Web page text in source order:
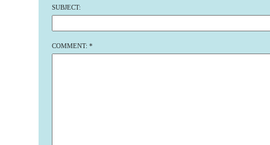
SUBJECT:
COMMENT: *